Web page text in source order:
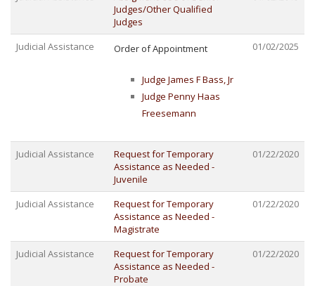
Judges/Other Qualified
Judges
Judicial Assistance Order of Appointment
Judge James F Bass, Jr
Judge Penny Haas
Freesemann
01/02/2025
Judicial Assistance
Request for Temporary
Assistance as Needed -
Juvenile
01/22/2020
Judicial Assistance
Request for Temporary
Assistance as Needed -
Magistrate
01/22/2020
Judicial Assistance
Request for Temporary
Assistance as Needed -
Probate
01/22/2020